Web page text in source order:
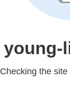
young-
Checking the